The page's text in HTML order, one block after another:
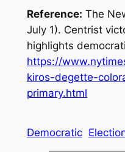
Reference: The
July 1). Centrist
highlights
https://
kiros-degette-
primary.html
Democratic